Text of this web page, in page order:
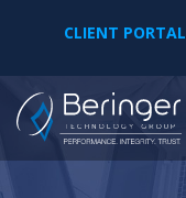
CLIENT PORTAL